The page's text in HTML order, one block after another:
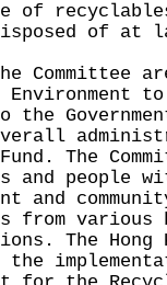
of
of
to
the
The
and people
and
from various
The Hong
the